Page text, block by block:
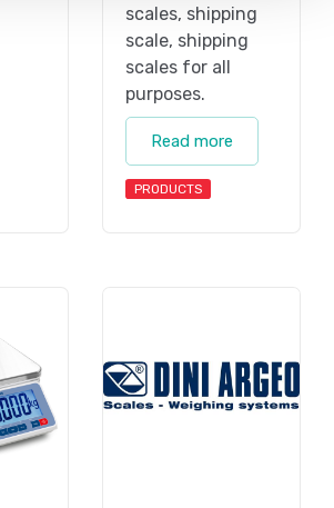
scales, shipping
scale, shipping
scales for all
purposes.
Read more
PRODUCTS